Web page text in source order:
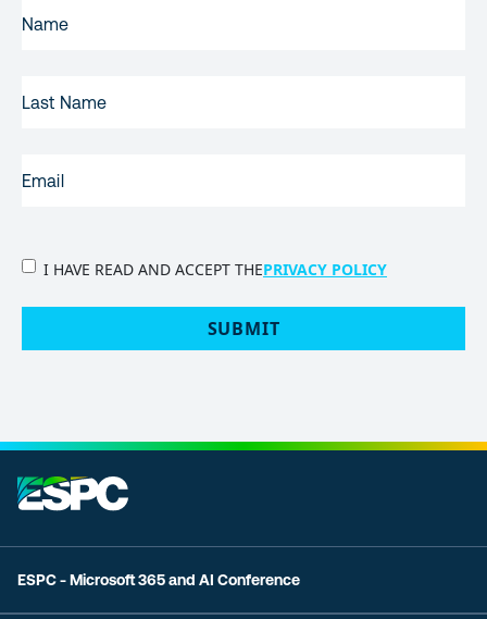
NAME(REQUIRED)
NAME
PRIVACY
I HAVE READ AND ACCEPT THEPRIVACY POLICY
SUBMIT
ESPC - Microsoft 365 and AI Conference